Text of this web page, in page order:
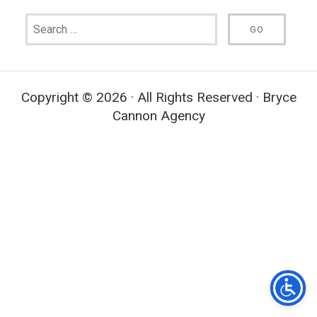
Copyright © 2026 · All Rights Reserved · Bryce
Cannon Agency